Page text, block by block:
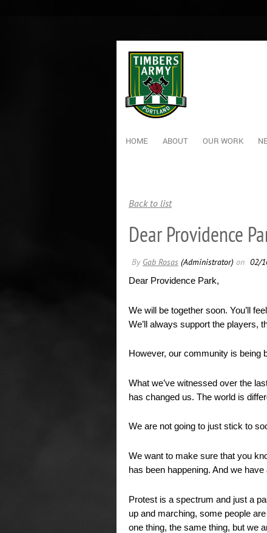
HOME ABOUT OUR WORK
Back to list
Dear Providence
Dear Providence Park,
We will be together soon. You’ll
We’ll always support the players,
However, our community is being
What we’ve witnessed over the
has changed us. The world is
We are not going to just stick to
We want to make sure that you
has been happening. And we have
Protest is a spectrum and just a
up and marching, some people
one thing, the same thing, but we